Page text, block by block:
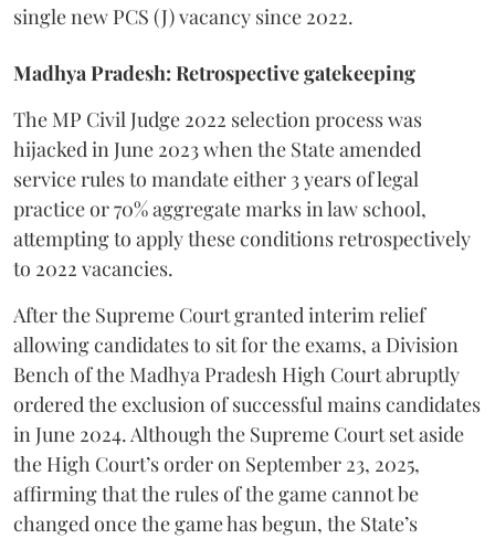
single new PCS (J) vacancy since 2022.
Madhya Pradesh: Retrospective gatekeeping
​The MP Civil Judge 2022 selection process was
hijacked in June 2023 when the State amended
service rules to mandate either 3 years of legal
practice or 70% aggregate marks in law school,
attempting to apply these conditions retrospectively
to 2022 vacancies.
​After the Supreme Court granted interim relief
allowing candidates to sit for the exams, a Division
Bench of the Madhya Pradesh High Court abruptly
ordered the exclusion of successful mains candidates
in June 2024. Although the Supreme Court set aside
the High Court’s order on September 23, 2025,
affirming that the rules of the game cannot be
changed once the game has begun, the State’s